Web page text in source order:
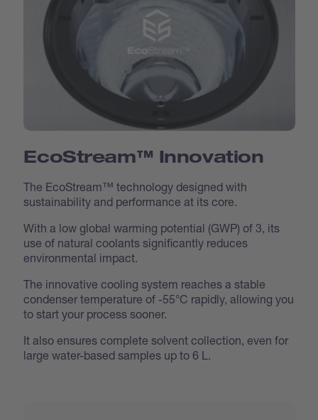
EcoStream™ Innovation
The EcoStream™ technology designed with
sustainability and performance at its core.
With a low global warming potential (GWP) of 3, its
use of natural coolants significantly reduces
environmental impact.
The innovative cooling system reaches a stable
condenser temperature of -55°C rapidly, allowing you
to start your process sooner.
It also ensures complete solvent collection, even for
large water-based samples up to 6 L.